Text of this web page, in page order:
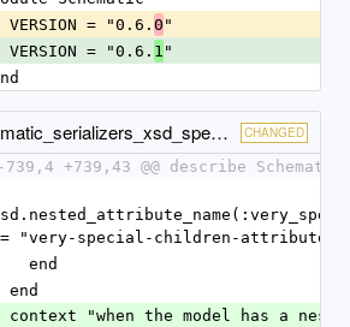
  VERSION = "0.6.
0 "
  VERSION = "0.6.
1 "
data/spec/schematic_serializers_xsd_spec.rb CHANGED
-739,4 +739,43 @@ describe
"very-special-children-attributes"
    end
  end